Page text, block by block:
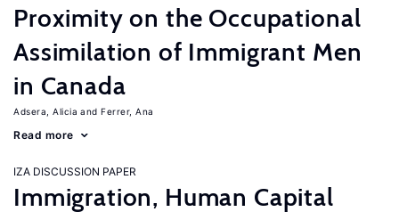
Proximity on the Occupational
Assimilation of Immigrant Men
in Canada
Adsera, Alicia Ferrer, Ana
Read more
IZA DISCUSSION PAPER
Immigration, Human Capital